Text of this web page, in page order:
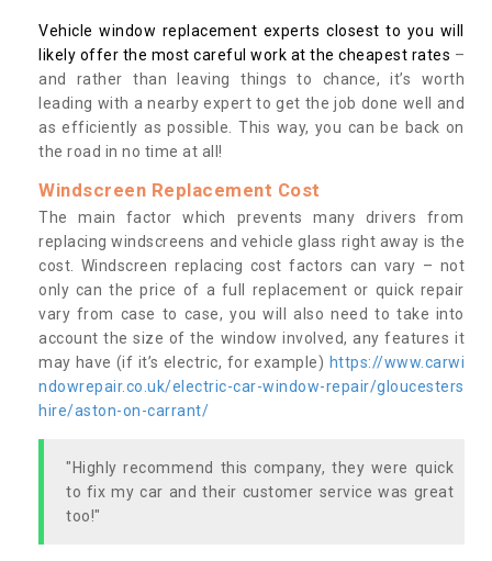
Vehicle window replacement experts closest to you will
likely offer the most careful work at the cheapest rates –
and rather than leaving things to chance, it’s worth
leading with a nearby expert to get the job done well and
as efficiently as possible. This way, you can be back on
the road in no time at all!
Windscreen Replacement Cost
The main factor which prevents many drivers from
replacing windscreens and vehicle glass right away is the
cost. Windscreen replacing cost factors can vary – not
only can the price of a full replacement or quick repair
vary from case to case, you will also need to take into
account the size of the window involved, any features it
may have (if it’s electric, for example) https://www.carwi
ndowrepair.co.uk/electric-car-window-repair/gloucesters
hire/aston-on-carrant/
"Highly recommend this company, they were quick
to fix my car and their customer service was great
too!"